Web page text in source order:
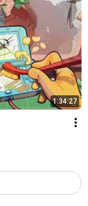
1:34:27